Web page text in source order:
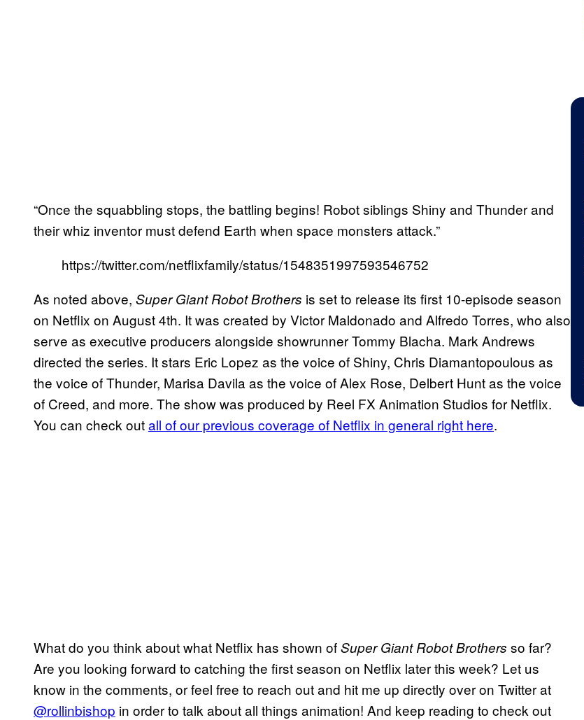
“Once the squabbling stops, the battling begins! Robot siblings Shiny and Thunder and
their whiz inventor must defend Earth when space monsters attack.”
https://twitter.com/netflixfamily/status/1548351997593546752
As noted above, Super Giant Robot Brothers is set to release its first 10-episode season
on Netflix on August 4th. It was created by Victor Maldonado and Alfredo Torres, who also
serve as executive producers alongside showrunner Tommy Blacha. Mark Andrews
directed the series. It stars Eric Lopez as the voice of Shiny, Chris Diamantopoulous as
the voice of Thunder, Marisa Davila as the voice of Alex Rose, Delbert Hunt as the voice
of Creed, and more. The show was produced by Reel FX Animation Studios for Netflix.
You can check outall of our previous coverage of Netflix in general right here.
What do you think about what Netflix has shown ofSuper Giant Robot Brothers so far?
Are you looking forward to catching the first season on Netflix later this week? Let us
know in the comments, or feel free to reach out and hit me up directly over on Twitter at
@rollinbishop in order to talk about all things animation! And keep reading to check out